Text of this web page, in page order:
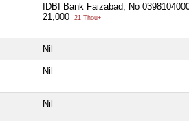
IDBI Bank Faizabad, No
21,000
21 Thou+
Nil
Nil
Nil